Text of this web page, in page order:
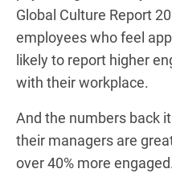
Global Culture Report
employees who feel
likely to report higher
with their workplace.
And the numbers back
their managers are
over 40% more engaged.